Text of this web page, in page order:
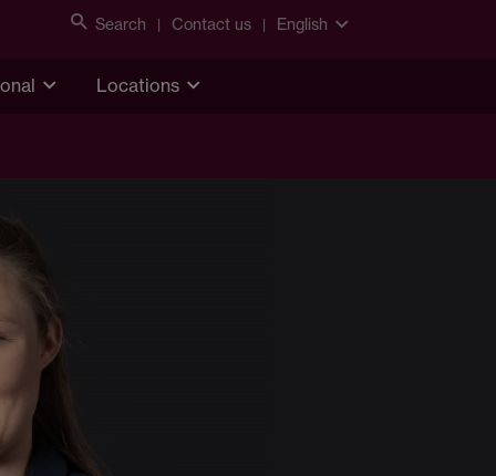
Search Contact us English
Locations